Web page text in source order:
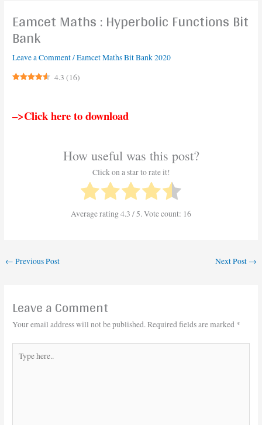
Eamcet Maths : Hyperbolic Functions Bit
Bank
Leave a Comment/Eamcet Maths Bit Bank 2020
4.3 (16)
–>Click here to download
How useful was this post?
Click on a star to rate it!
Average rating4.3 / 5. Vote count: 16
← Previous Post Next Post →
Leave a Comment
Your email address will not be published.Required fields are marked *
here..